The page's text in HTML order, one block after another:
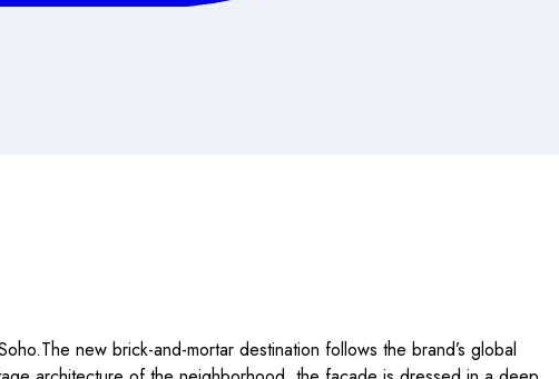
new brick-and-mortar destination follows the brand’s global